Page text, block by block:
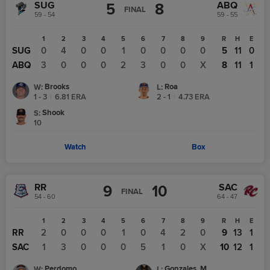
SUG
59 - 54 5 FINAL 8 ABQ
59 - 55
1 2 3 4 5 6 7 8 9
SUG 0 4 0 0 1 0 0 0
0
ABQ
3 0 0 0 2 3 0 0 X
R H E
5 11
0
8
11 1
W: Brooks
1 - 3
6.81 ERA
L: Roa
2 - 1
4.73 ERA
S: Shook
10
Watch Box
RR
54 - 60 9 FINAL 10 SAC
64 - 47
1 2 3 4 5 6 7 8 9
RR 2 0 0 0 1 0 4 2
0
SAC
1 3 0 0 0 5 1 0 X
R H E
9 13
1
10 12 1